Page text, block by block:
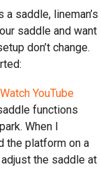
saddle, lineman’s
saddle and want
don’t change.
Watch YouTube
functions
When I
the platform on a
the saddle at